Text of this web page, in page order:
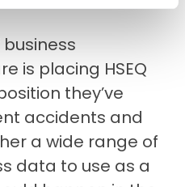
is placing HSEQ
they’ve
accidents and
a wide range of
data to use as a